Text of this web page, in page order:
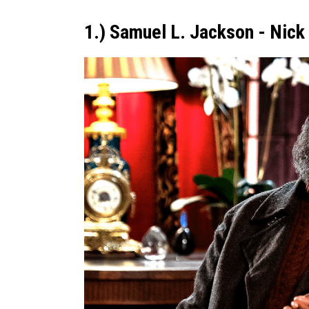
1.) Samuel L. Jackson - Nick